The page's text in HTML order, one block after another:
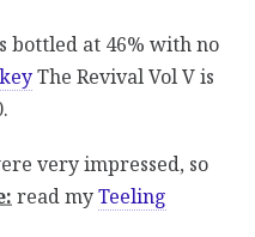
bottled at 46% with no
The Revival Vol V is
very impressed, so
read myTeeling